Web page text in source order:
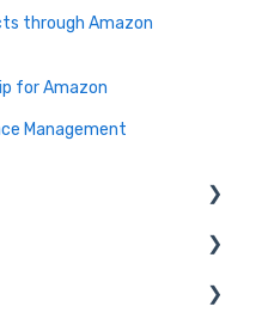
through Amazon
for Amazon
Management